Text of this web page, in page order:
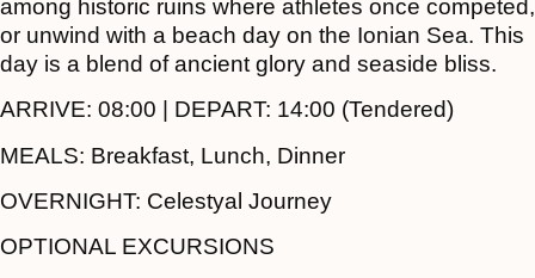
among historic ruins where athletes once competed,
or unwind with a beach day on the Ionian Sea. This
day is a blend of ancient glory and seaside bliss.
ARRIVE: 08:00 | DEPART: 14:00 (Tendered)
MEALS: Breakfast, Lunch, Dinner
OVERNIGHT: Celestyal Journey
OPTIONAL EXCURSIONS